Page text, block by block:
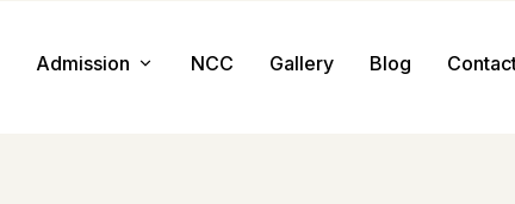
Admission NCC Gallery Blog